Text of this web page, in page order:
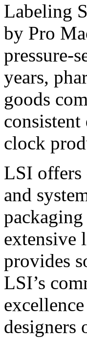
Labeling
by Pro
pressure-
years,
goods
clock
LSI offers
and
extensive
provides
LSI’s
designers